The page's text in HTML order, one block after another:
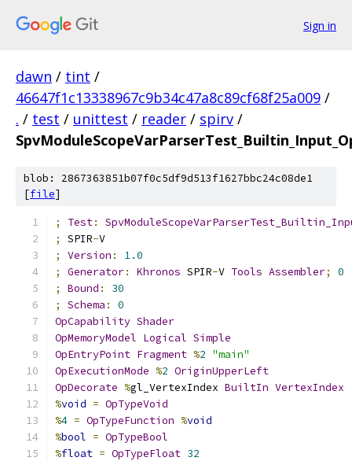
Sign in
dawn / tint /
46647f1c13338967c9b34c47a8c89cf68f25a009 /
. / test / unittest / reader / spirv /
blob: 2867363851b07f0c5df9d513f1627bbc24c08de1
[file]
; Test:
;
SPIR-V
;
Version :
1.0
;
Generator: Khronos SPIR-V Tools Assembler;
0
;
Bound :
30
;
Schema :
0
OpCapability Shader
OpMemoryModel Logical Simple
OpEntryPoint Fragment %2 "main"
OpExecutionMode %2 OriginUpperLeft
OpDecorate %gl_VertexIndex BuiltIn VertexIndex
%void = OpTypeVoid
%4 = OpTypeFunction %void
%bool = OpTypeBool
%float = OpTypeFloat 32